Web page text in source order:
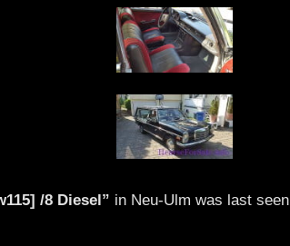
/8 Diesel” in Neu-Ulm was last seen